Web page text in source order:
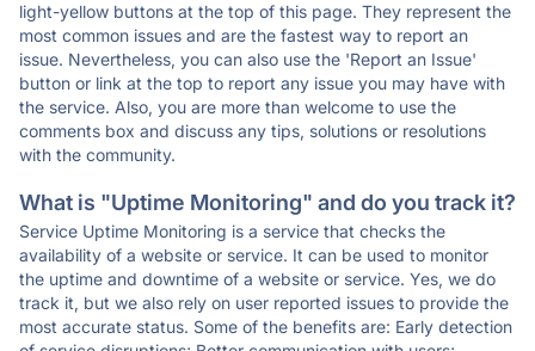
light-yellow buttons at the top of this page. They represent the
most common issues and are the fastest way to report an
issue. Nevertheless, you can also use the 'Report an Issue'
button or link at the top to report any issue you may have with
the service. Also, you are more than welcome to use the
comments box and discuss any tips, solutions or resolutions
with the community.
What is "Uptime Monitoring" and do you track it?
Service Uptime Monitoring is a service that checks the
availability of a website or service. It can be used to monitor
the uptime and downtime of a website or service. Yes, we do
track it, but we also rely on user reported issues to provide the
most accurate status. Some of the benefits are: Early detection